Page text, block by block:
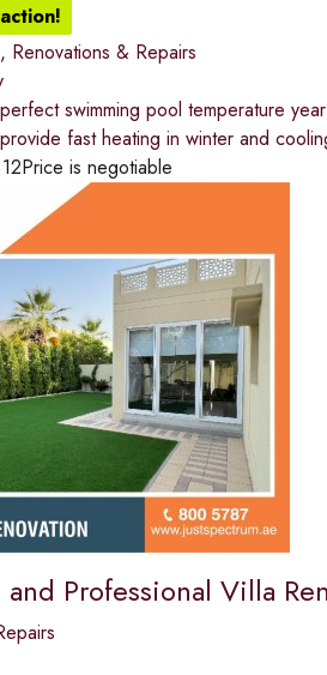
, Renovations & Repairs
swimming pool temperature
fast heating in winter and
12Price is negotiable
Professional Villa